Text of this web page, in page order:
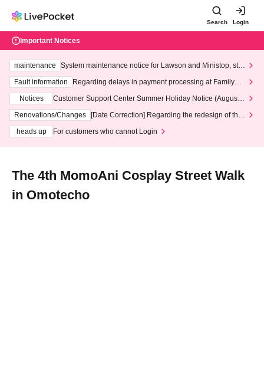
Search Login
Important Notices
maintenance
System maintenance notice for Lawson and Ministop, star
ting at 3:00 AM on Wednesday (Wed)
Fault information
Regarding delays in payment processing at FamilyMa
Notices
Customer Support Center Summer Holiday Notice (August 1
3th - August 14th, 2026)
Renovations/Changes
[Date Correction] Regarding the redesign of the
heads up
For customers who cannot Login
The 4th MomoAni Cosplay Street Walk
in Omotecho